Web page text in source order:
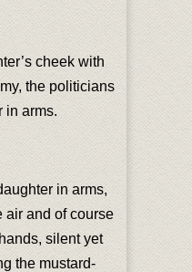
cheek with
the politicians
in arms.
in arms,
air and of course
silent yet
the mustard-